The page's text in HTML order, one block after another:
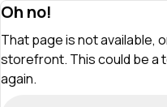
Oh no!
That page is not available,
storefront. This could be a
again.